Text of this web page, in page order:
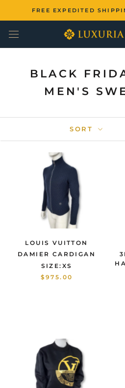
content
FREE EXPEDITED
BLACK
MEN'S
SORT
LOUIS VUITTON
DAMIER CARDIGAN
SIZE:XS
$975.00